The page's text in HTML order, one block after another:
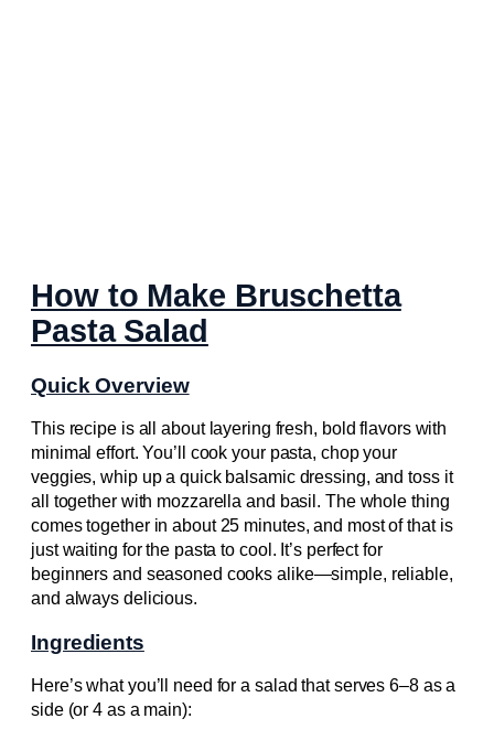
How to Make Bruschetta
Pasta Salad
Quick Overview
This recipe is all about layering fresh, bold flavors with
minimal effort. You’ll cook your pasta, chop your
veggies, whip up a quick balsamic dressing, and toss it
all together with mozzarella and basil. The whole thing
comes together in about 25 minutes, and most of that is
just waiting for the pasta to cool. It’s perfect for
beginners and seasoned cooks alike—simple, reliable,
and always delicious.
Ingredients
Here’s what you’ll need for a salad that serves 6–8 as a
side (or 4 as a main):